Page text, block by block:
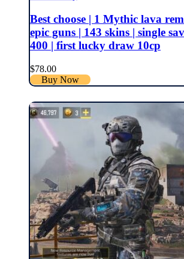
Best choose | 1 Mythic lava
epic guns | 143 skins | single
400 | first lucky draw 10cp
$78.00
Buy Now